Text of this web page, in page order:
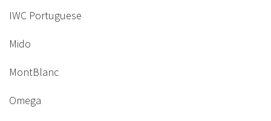
IWC Portuguese
Mido
MontBlanc
Omega